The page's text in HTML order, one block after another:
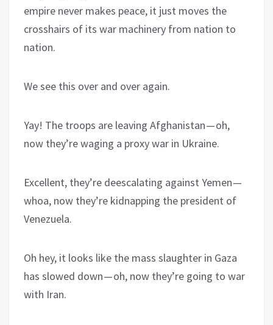
empire never makes peace, it just moves the
crosshairs of its war machinery from nation to
nation.
We see this over and over again.
Yay! The troops are leaving Afghanistan — oh,
now they’re waging a proxy war in Ukraine.
Excellent, they’re deescalating against Yemen —
whoa, now they’re kidnapping the president of
Venezuela.
Oh hey, it looks like the mass slaughter in Gaza
has slowed down — oh, now they’re going to war
with Iran.